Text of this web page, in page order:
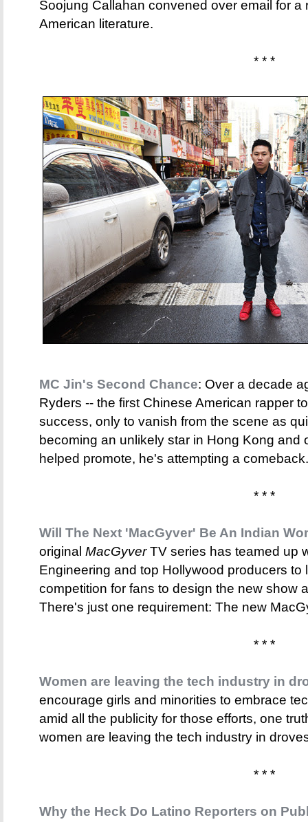
Soojung Callahan convened over email for
American literature.
* * *
MC Jin's Second Chance: Over a decade
Ryders -- the first Chinese American rapper
success, only to vanish from the scene as
becoming an unlikely star in Hong Kong and
helped promote, he's attempting a
* * *
Will The Next 'MacGyver' Be An Indian
original MacGyverTV series has teamed up
Engineering and top Hollywood producers
competition for fans to design the new show
There's just one requirement: The new
* * *
Women are leaving the tech industry in
encourage girls and minorities to embrace
amid all the publicity for those efforts, one
women are leaving the tech industry in
* * *
Why the Heck Do Latino Reporters on